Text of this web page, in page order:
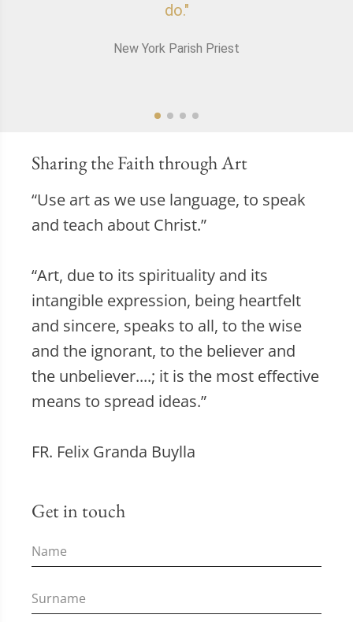
do."
New York Parish Priest
Sharing the Faith through Art
“Use art as we use language, to speak
and teach about Christ.”
“Art, due to its spirituality and its
intangible expression, being heartfelt
and sincere, speaks to all, to the wise
and the ignorant, to the believer and
the unbeliever....; it is the most effective
means to spread ideas.”
FR. Felix Granda Buylla
Get in touch